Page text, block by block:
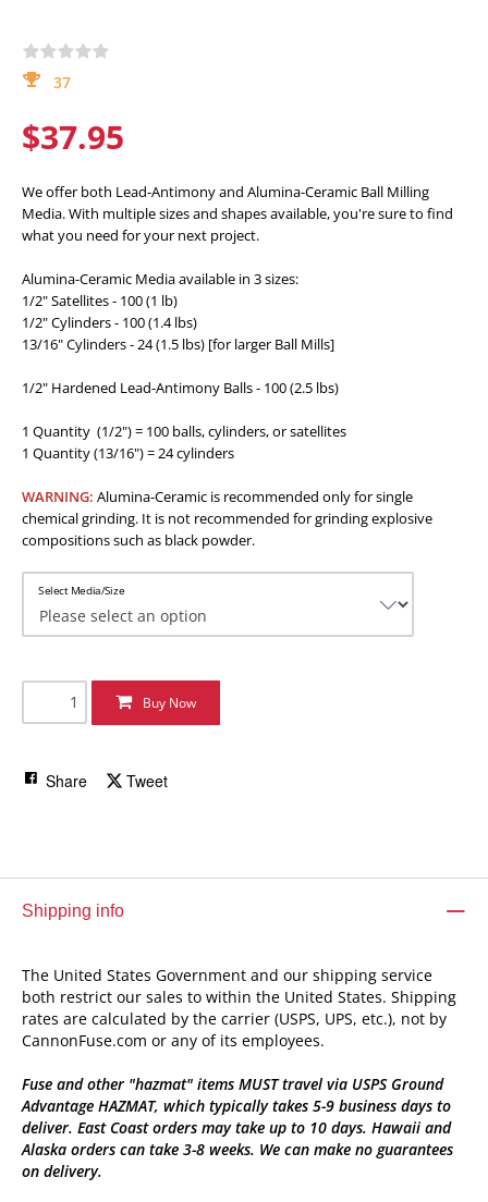
37
$37.95
We offer both Lead-Antimony and Alumina-Ceramic Ball Milling
Media. With multiple sizes and shapes available, you're sure to find
what you need for your next project.
Alumina-Ceramic Media available in 3 sizes:
1/2" Satellites - 100 (1 lb)
1/2" Cylinders - 100 (1.4 lbs)
13/16" Cylinders - 24 (1.5 lbs) [for larger Ball Mills]
1/2" Hardened Lead-Antimony Balls - 100 (2.5 lbs)
1 Quantity (1/2") = 100 balls, cylinders, or satellites
1 Quantity (13/16") = 24 cylinders
WARNING: Alumina-Ceramic is recommended only for single
chemical grinding. It is not recommended for grinding explosive
compositions such as black powder.
Select Media/Size
Buy Now
Share Tweet
Shipping info
The United States Government and our shipping service
both restrict our sales to within the United States. Shipping
rates are calculated by the carrier (USPS, UPS, etc.), not by
CannonFuse.com or any of its employees.
Fuse and other "hazmat" items MUST travel via USPS Ground
Advantage HAZMAT, which typically takes 5-9 business days to
deliver. East Coast orders may take up to 10 days. Hawaii and
Alaska orders can take 3-8 weeks. We can make no guarantees
on delivery.